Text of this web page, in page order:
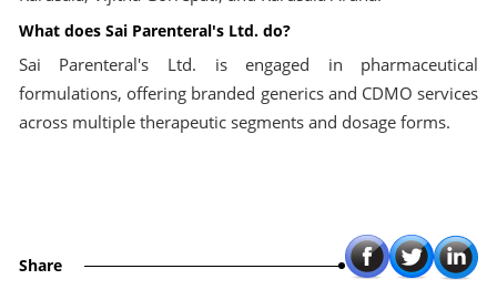
What does Sai Parenteral's Ltd. do?
Sai Parenteral's Ltd. is engaged in pharmaceutical
formulations, offering branded generics and CDMO services
across multiple therapeutic segments and dosage forms.
Share